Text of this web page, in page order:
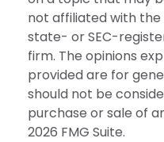
not affiliated with
state- or SEC-
firm. The opinions
provided are for
should not be
purchase or sale of
2026 FMG Suite.